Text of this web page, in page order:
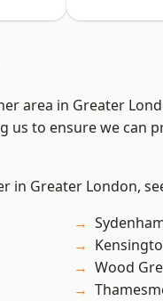
area in Greater
us to ensure we can
in Greater London,
Wood